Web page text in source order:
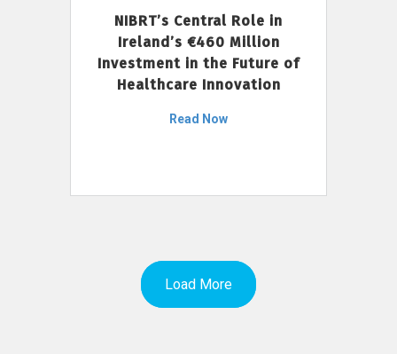
NIBRT’s Central Role in
Ireland’s €460 Million
Investment in the Future of
Healthcare Innovation
Read Now
Load More